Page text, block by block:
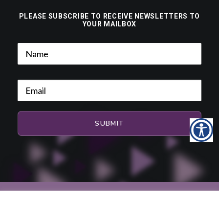
PLEASE SUBSCRIBE TO RECEIVE NEWSLETTERS TO
YOUR MAILBOX